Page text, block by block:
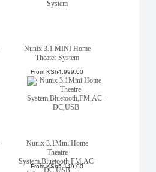
Nunix 3.1 MINI Home
Theater System
From KSh4,999.00
Nunix 3.1Mini Home
Theatre
System,Bluetooth,FM,AC-
DC,USB
FromKSh5,149.00